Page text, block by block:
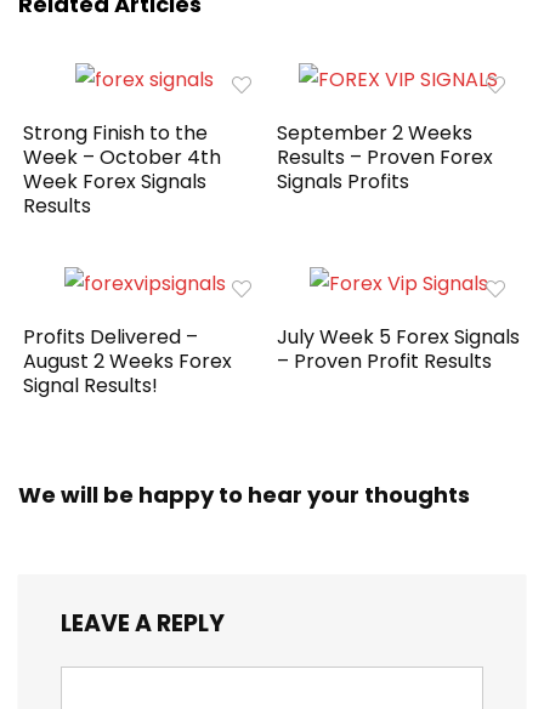
Strong Finish to the
Week – October 4th
Week Forex Signals
Results
September 2 Weeks
Results – Proven Forex
Signals Profits
Profits Delivered –
August 2 Weeks Forex
Signal Results!
July Week 5 Forex Signals
– Proven Profit Results
We will be happy to hear your thoughts
LEAVE A REPLY